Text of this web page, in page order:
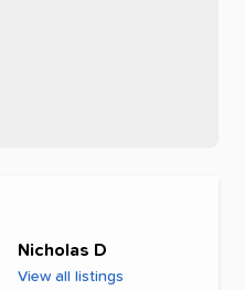
Nicholas D
View all listings